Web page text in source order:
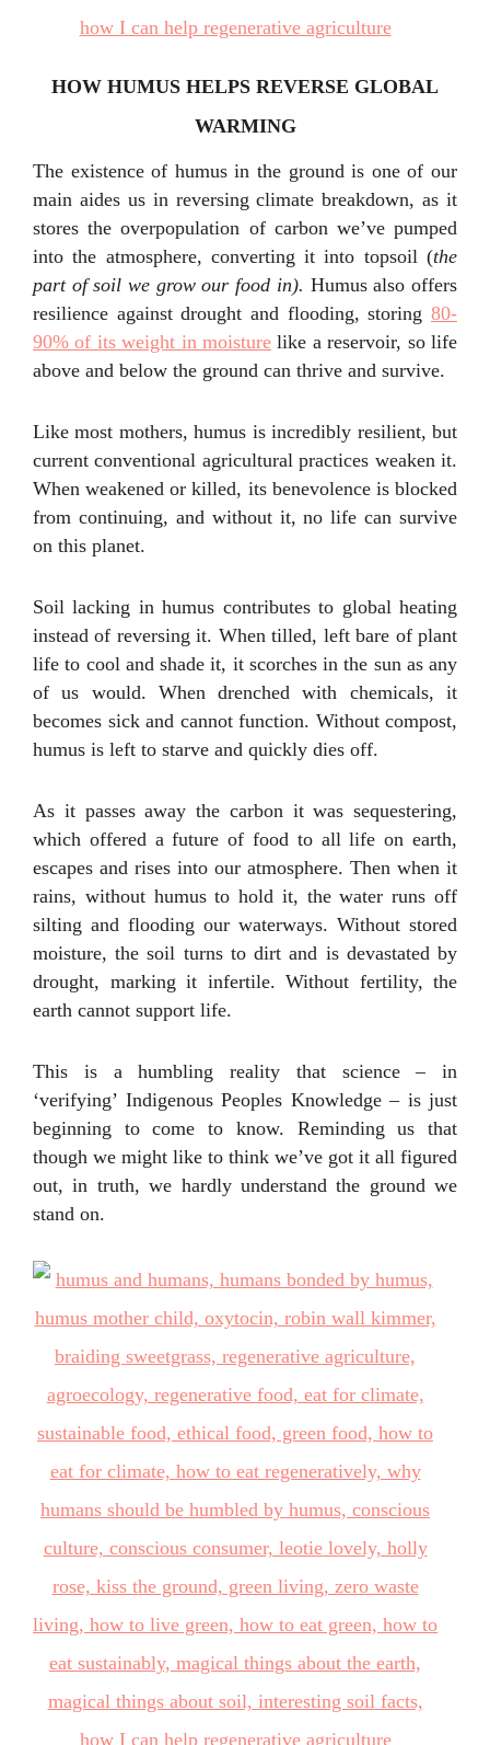
HOW HUMUS HELPS REVERSE GLOBAL
WARMING
The existence of humus in the ground is one of our
main aides us in reversing climate breakdown, as it
stores the overpopulation of carbon we’ve pumped
into the atmosphere, converting it into topsoil (the
part of soil we grow our food in). Humus also offers
resilience against drought and flooding, storing 80-
90% of its weight in moisture like a reservoir, so life
above and below the ground can thrive and survive.
Like most mothers, humus is incredibly resilient, but
current conventional agricultural practices weaken it.
When weakened or killed, its benevolence is blocked
from continuing, and without it, no life can survive
on this planet.
Soil lacking in humus contributes to global heating
instead of reversing it. When tilled, left bare of plant
life to cool and shade it, it scorches in the sun as any
of us would. When drenched with chemicals, it
becomes sick and cannot function. Without compost,
humus is left to starve and quickly dies off.
As it passes away the carbon it was sequestering,
which offered a future of food to all life on earth,
escapes and rises into our atmosphere. Then when it
rains, without humus to hold it, the water runs off
silting and flooding our waterways. Without stored
moisture, the soil turns to dirt and is devastated by
drought, marking it infertile. Without fertility, the
earth cannot support life.
This is a humbling reality that science – in
‘verifying’ Indigenous Peoples Knowledge – is just
beginning to come to know. Reminding us that
though we might like to think we’ve got it all figured
out, in truth, we hardly understand the ground we
stand on.